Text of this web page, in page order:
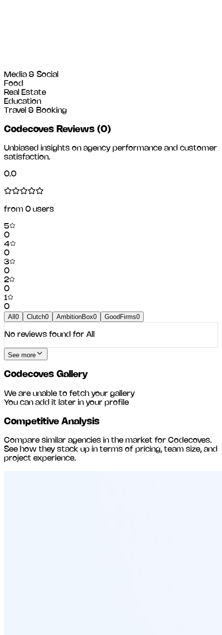
Media & Social
Food
Real Estate
Education
Travel & Booking
Codecoves Reviews (0)
Unbiased insights on agency performance and customer
satisfaction.
0.0
from 0 users
5
0
4
0
3
0
2
0
1
0
All 0 Clutch0 AmbitionBox0 GoodFirms0
No reviews found for All
See more
Codecoves Gallery
We are unable to fetch your gallery
You can add it later in your profile
Competitive Analysis
Compare similar agencies in the market for Codecoves.
See how they stack up in terms of pricing, team size, and
project experience.